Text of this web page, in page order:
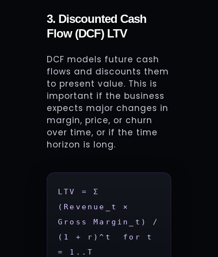
3. Discounted Cash
Flow (DCF) LTV
DCF models future cash
flows and discounts them
to present value. This is
important if the business
expects major changes in
margin, price, or churn
over time, or if the time
horizon is long.
LTV = Σ
(Revenue_t ×
Gross Margin_t) /
(1 + r)^t  for t
= 1..T